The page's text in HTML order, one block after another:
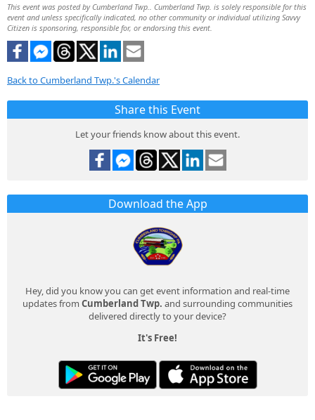
This event was posted by Cumberland Twp.. Cumberland Twp. is solely responsible for this
event and unless specifically indicated, no other community or individual utilizing Savvy
Citizen is sponsoring, responsible for, or endorsing this event.
Back to Cumberland Twp.'s Calendar
Share this Event
Let your friends know about this event.
Download the App
Hey, did you know you can get event information and real-time
updates from Cumberland Twp. and surrounding communities
delivered directly to your device?
It's Free!